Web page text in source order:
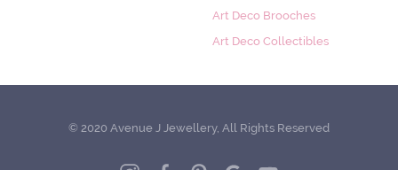
Art Deco Brooches
Art Deco Collectibles
© 2020 Avenue J Jewellery, All Rights Reserved